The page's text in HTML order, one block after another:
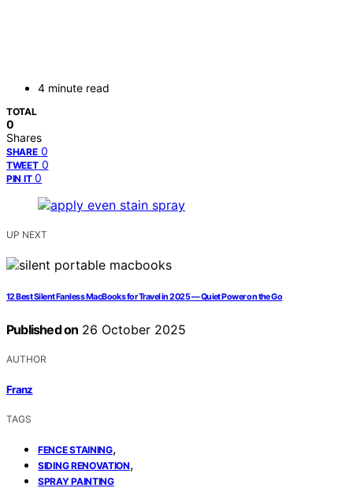
4 minute read
TOTAL
0
Shares
SHARE 0
TWEET 0
PIN IT 0
UP NEXT
12 Best Silent Fanless MacBooks for Travel in 2025 — Quiet Power on the Go
Published on 26 October 2025
AUTHOR
Franz
TAGS
FENCE STAINING,
SIDING RENOVATION,
SPRAY PAINTING